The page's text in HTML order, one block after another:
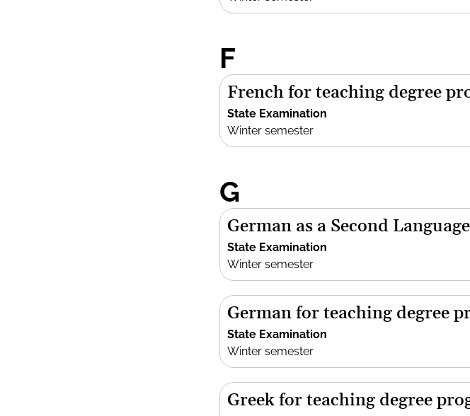
F
French for teaching degree
State Examination
Winter semester
G
German as a Second
State Examination
Winter semester
German for teaching degree
State Examination
Winter semester
Greek for teaching degree